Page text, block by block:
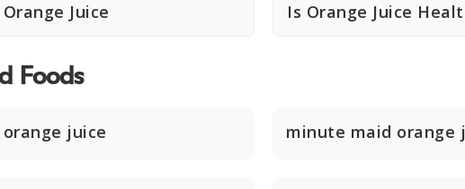
Juice Is Orange Juice
Foods
juice minute maid orange